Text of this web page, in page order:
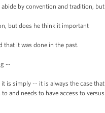
abide by convention and tradition,
but does he think it important
that it was done in the past.
--
is simply -- it is always the case
and needs to have access to